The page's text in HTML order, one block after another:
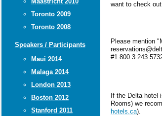
Toronto 2009
Toronto 2008
Speakers / Participants
Maui 2014
Malaga 2014
London 2013
Boston 2012
Stanford 2011
want to check
Please mention
#1 800 3 243
If the Delta hotel
Rooms) we
hotels.ca).